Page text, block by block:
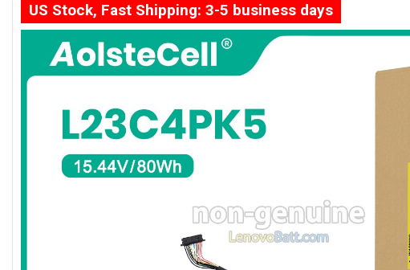
US Stock, Fast Shipping: 3-5 business days